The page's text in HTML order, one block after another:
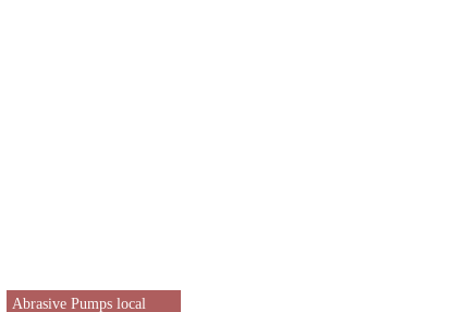
Abrasive Pumps local